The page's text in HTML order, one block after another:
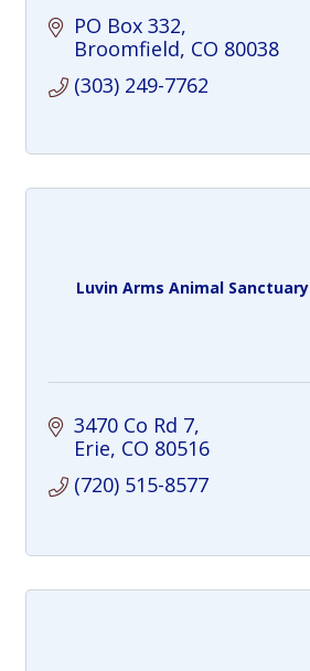
PO Box 332
Broomfield CO 80038
(303) 249-7762
Luvin Arms Animal Sanctuary
3470 Co Rd 7
Erie CO 80516
(720) 515-8577